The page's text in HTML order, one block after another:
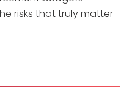
risks that truly matter